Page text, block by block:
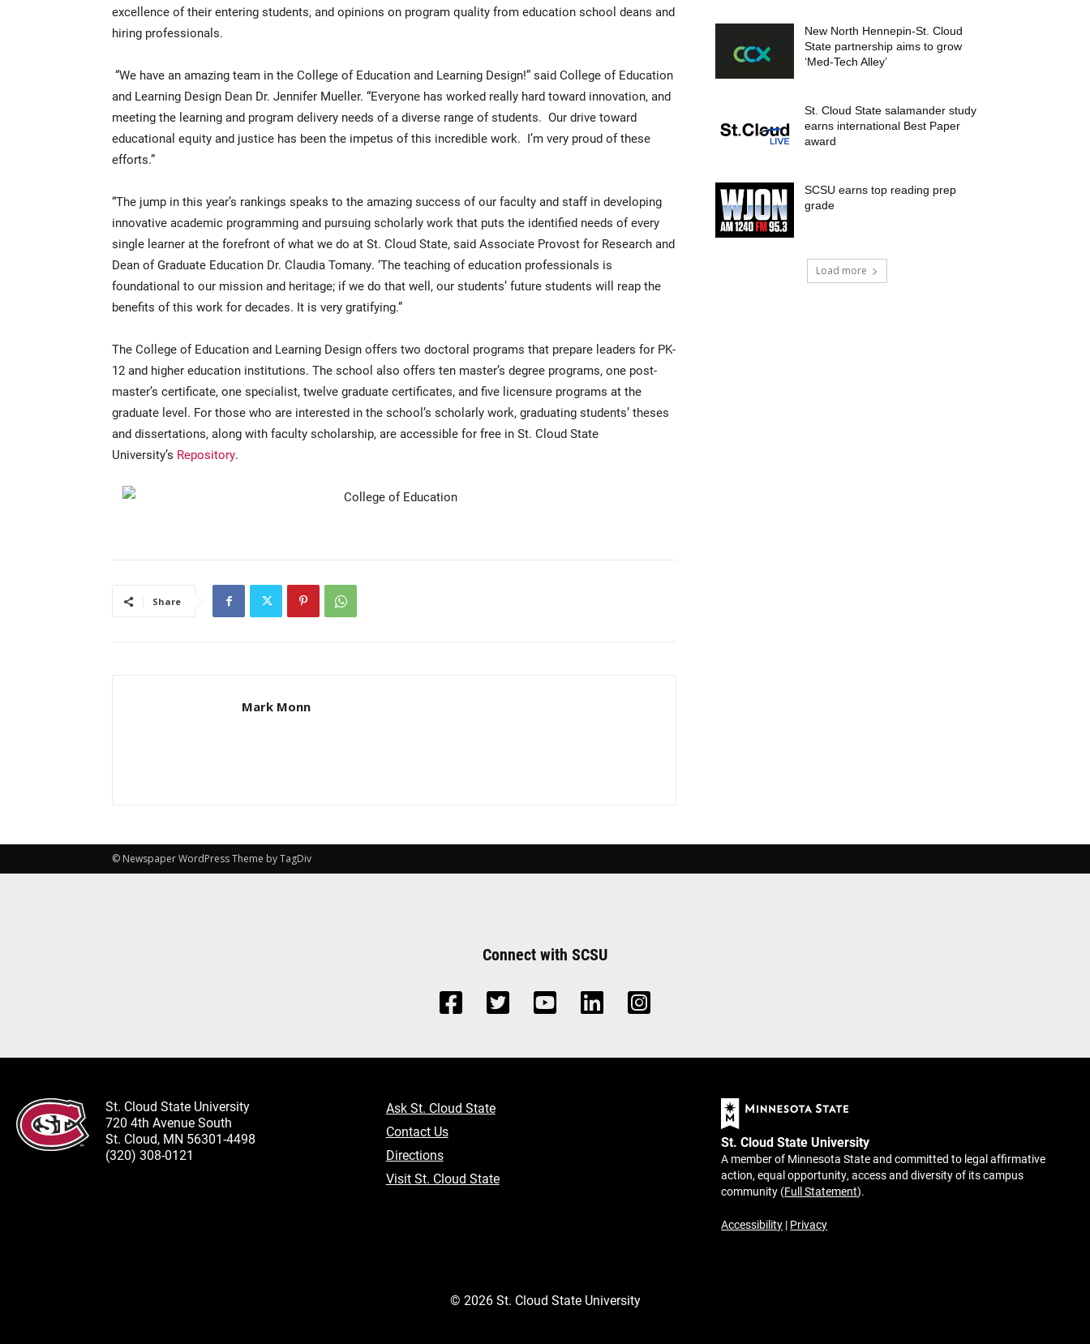
excellence of their entering students, and opinions on program quality from education school deans and
hiring professionals.
“We have an amazing team in the College of Education and Learning Design!” said College of Education
and Learning Design Dean Dr. Jennifer Mueller. “Everyone has worked really hard toward innovation, and
meeting the learning and program delivery needs of a diverse range of students. Our drive toward
educational equity and justice has been the impetus of this incredible work. I’m very proud of these
efforts.”
“The jump in this year’s rankings speaks to the amazing success of our faculty and staff in developing
innovative academic programming and pursuing scholarly work that puts the identified needs of every
single learner at the forefront of what we do at St. Cloud State, said Associate Provost for Research and
Dean of Graduate Education Dr. Claudia Tomany. ‘The teaching of education professionals is
foundational to our mission and heritage; if we do that well, our students’ future students will reap the
benefits of this work for decades. It is very gratifying.”
The College of Education and Learning Design offers two doctoral programs that prepare leaders for PK-
12 and higher education institutions. The school also offers ten master’s degree programs, one post-
master’s certificate, one specialist, twelve graduate certificates, and five licensure programs at the
graduate level. For those who are interested in the school’s scholarly work, graduating students’ theses
and dissertations, along with faculty scholarship, are accessible for free in St. Cloud State
University’s Repository.
Share
Mark Monn
New North Hennepin-St. Cloud
State partnership aims to grow
‘Med-Tech Alley’
St. Cloud State salamander study
earns international Best Paper
award
SCSU earns top reading prep
grade
Load more
© Newspaper WordPress Theme by TagDiv
Connect with SCSU
St. Cloud State University
720 4th Avenue South
St. Cloud, MN 56301-4498
(320) 308-0121
Ask St. Cloud State
Contact Us
Directions
Visit St. Cloud State
St. Cloud State University
A member of Minnesota State and committed to legal affirmative
action, equal opportunity, access and diversity of its campus
community (Full Statement).
Accessibility | Privacy
© 2026St. Cloud State University